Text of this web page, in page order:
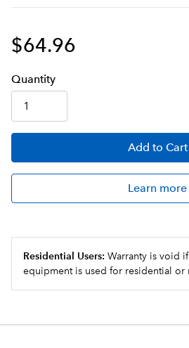
$64.96
Quantity
Add to Cart
Learn more
Residential Users: Warranty is void
equipment is used for residential or